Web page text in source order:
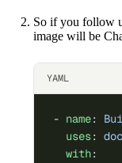
So if you follow
image will be
YAML
- name:
  uses
:
  with
: